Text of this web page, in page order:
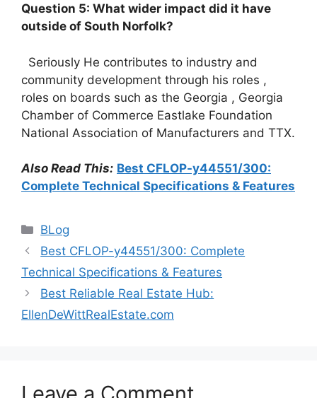
Question 5: What wider impact did it have
outside of South Norfolk?
Seriously He contributes to industry and
community development through his roles ,
roles on boards such as the Georgia , Georgia
Chamber of Commerce Eastlake Foundation
National Association of Manufacturers and TTX.
Also Read This: Best CFLOP-y44551/300:
Complete Technical Specifications & Features
Categories
BLog
Best CFLOP-y44551/300: Complete
Technical Specifications & Features
Best Reliable Real Estate Hub:
EllenDeWittRealEstate.com